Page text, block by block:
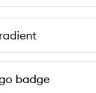
badge